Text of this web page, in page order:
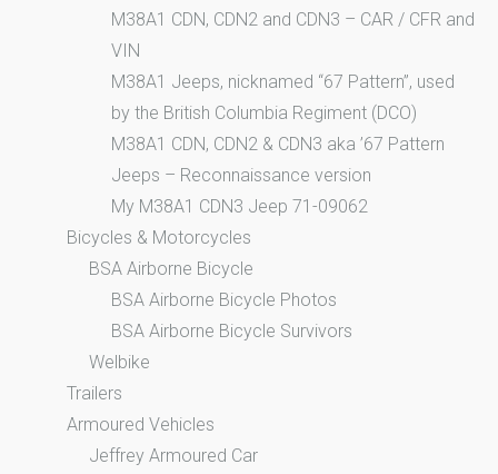
M38A1 CDN, CDN2 and CDN3 – CAR / CFR and
VIN
M38A1 Jeeps, nicknamed “67 Pattern”, used
by the British Columbia Regiment (DCO)
M38A1 CDN, CDN2 & CDN3 aka ’67 Pattern
Jeeps – Reconnaissance version
My M38A1 CDN3 Jeep 71-09062
Bicycles & Motorcycles
BSA Airborne Bicycle
BSA Airborne Bicycle Photos
BSA Airborne Bicycle Survivors
Welbike
Trailers
Armoured Vehicles
Jeffrey Armoured Car